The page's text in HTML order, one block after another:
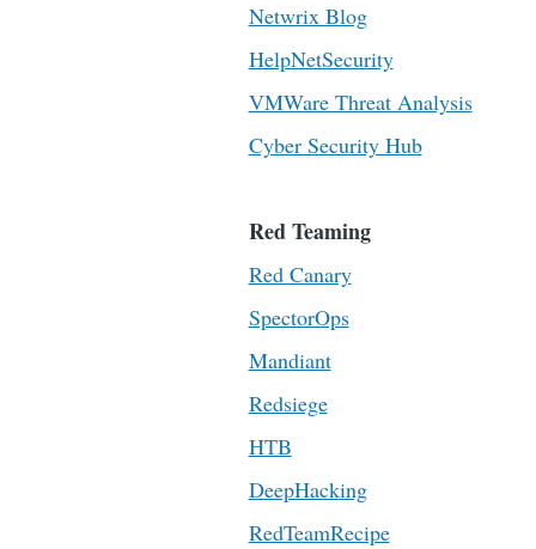
Netwrix Blog
HelpNetSecurity
VMWare Threat Analysis
Cyber Security Hub
Red Teaming
Red Canary
SpectorOps
Mandiant
Redsiege
HTB
DeepHacking
RedTeamRecipe